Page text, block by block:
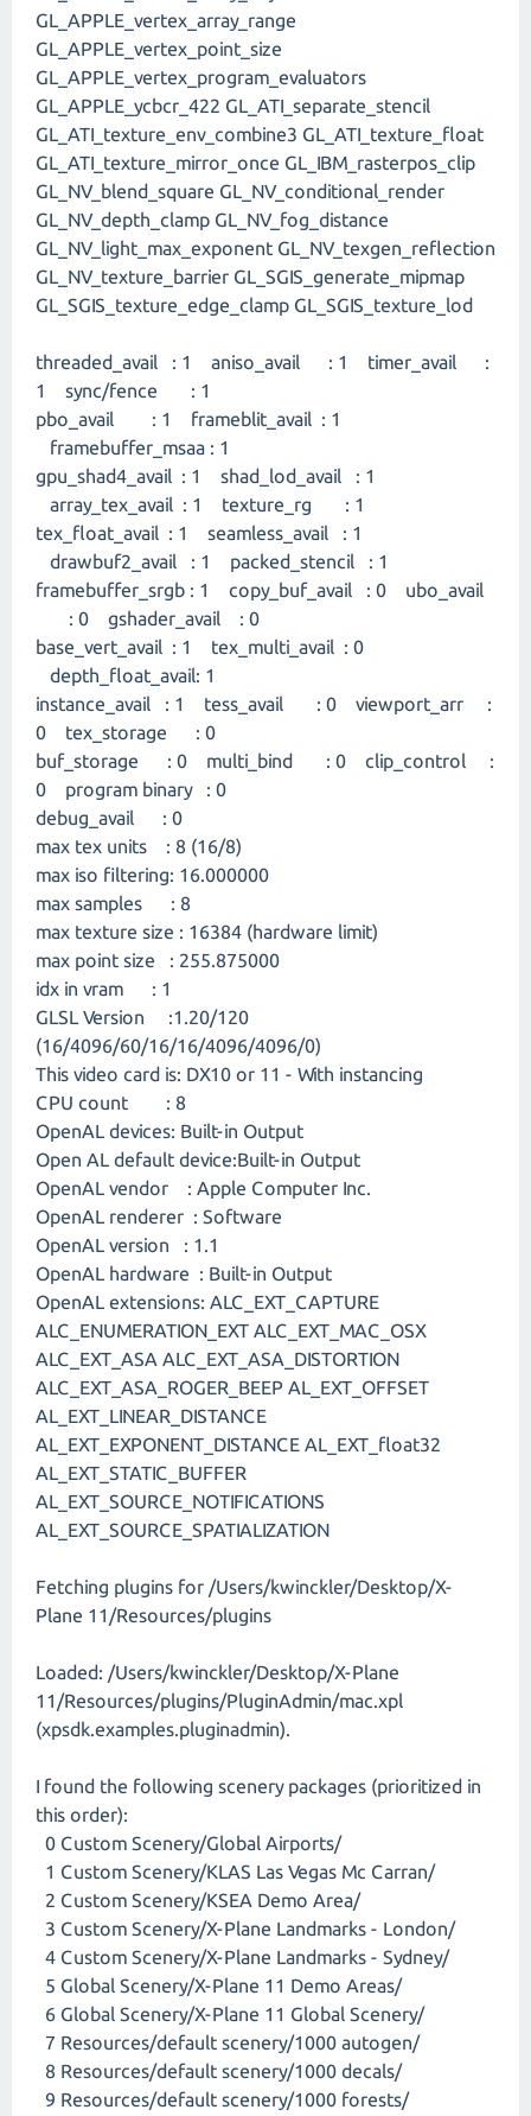
GL_APPLE_vertex_array_range
GL_APPLE_vertex_point_size
GL_APPLE_vertex_program_evaluators
GL_APPLE_ycbcr_422 GL_ATI_separate_stencil
GL_ATI_texture_env_combine3 GL_ATI_texture_float
GL_ATI_texture_mirror_once GL_IBM_rasterpos_clip
GL_NV_blend_square GL_NV_conditional_render
GL_NV_depth_clamp GL_NV_fog_distance
GL_NV_light_max_exponent GL_NV_texgen_reflection
GL_NV_texture_barrier GL_SGIS_generate_mipmap
GL_SGIS_texture_edge_clamp GL_SGIS_texture_lod
threaded_avail : 1 aniso_avail : 1 timer_avail :
1 sync/fence : 1
pbo_avail : 1 frameblit_avail : 1
framebuffer_msaa : 1
gpu_shad4_avail : 1 shad_lod_avail : 1
array_tex_avail : 1 texture_rg : 1
tex_float_avail : 1 seamless_avail : 1
drawbuf2_avail : 1 packed_stencil : 1
framebuffer_srgb : 1 copy_buf_avail : 0 ubo_avail
: 0 gshader_avail : 0
base_vert_avail : 1 tex_multi_avail : 0
depth_float_avail: 1
instance_avail : 1 tess_avail : 0 viewport_arr :
0 tex_storage : 0
buf_storage : 0 multi_bind : 0 clip_control :
0 program binary : 0
debug_avail : 0
max tex units : 8 (16/8)
max iso filtering: 16.000000
max samples : 8
max texture size : 16384 (hardware limit)
max point size : 255.875000
idx in vram : 1
GLSL Version :1.20/120
(16/4096/60/16/16/4096/4096/0)
This video card is: DX10 or 11 - With instancing
CPU count : 8
OpenAL devices: Built-in Output
Open AL default device:Built-in Output
OpenAL vendor : Apple Computer Inc.
OpenAL renderer : Software
OpenAL version : 1.1
OpenAL hardware : Built-in Output
OpenAL extensions: ALC_EXT_CAPTURE
ALC_ENUMERATION_EXT ALC_EXT_MAC_OSX
ALC_EXT_ASA ALC_EXT_ASA_DISTORTION
ALC_EXT_ASA_ROGER_BEEP AL_EXT_OFFSET
AL_EXT_LINEAR_DISTANCE
AL_EXT_EXPONENT_DISTANCE AL_EXT_float32
AL_EXT_STATIC_BUFFER
AL_EXT_SOURCE_NOTIFICATIONS
AL_EXT_SOURCE_SPATIALIZATION
Fetching plugins for /Users/kwinckler/Desktop/X-
Plane 11/Resources/plugins
Loaded: /Users/kwinckler/Desktop/X-Plane
11/Resources/plugins/PluginAdmin/mac.xpl
(xpsdk.examples.pluginadmin).
I found the following scenery packages (prioritized in
this order):
0 Custom Scenery/Global Airports/
1 Custom Scenery/KLAS Las Vegas Mc Carran/
2 Custom Scenery/KSEA Demo Area/
3 Custom Scenery/X-Plane Landmarks - London/
4 Custom Scenery/X-Plane Landmarks - Sydney/
5 Global Scenery/X-Plane 11 Demo Areas/
6 Global Scenery/X-Plane 11 Global Scenery/
7 Resources/default scenery/1000 autogen/
8 Resources/default scenery/1000 decals/
9 Resources/default scenery/1000 forests/